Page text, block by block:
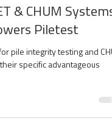
6 min read
& CHUM Systems:
Piletest
specific advantageous